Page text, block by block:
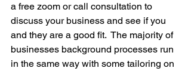
a free zoom or call consultation to
discuss your business and see if you
and they are a good fit.  The majority of
businesses background processes run
in the same way with some tailoring on